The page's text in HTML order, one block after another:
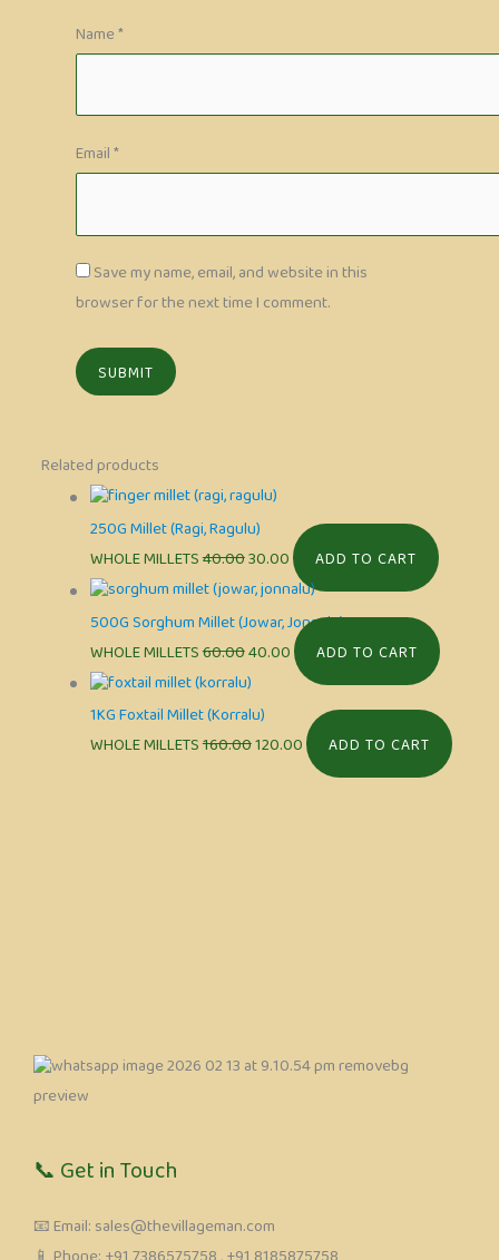
Name*
Email*
Save my name, email, and website in this
browser for the next time I comment.
Related products
250G Millet (Ragi, Ragulu)
WHOLE MILLETS40.0030.00 ADD TO CART
500G Sorghum Millet (Jowar, Jonnalu)
WHOLE MILLETS60.0040.00 ADD TO CART
1KG Foxtail Millet (Korralu)
WHOLE MILLETS160.00120.00 ADD TO CART
📞 Get in Touch
📧 Email: sales@thevillageman.com